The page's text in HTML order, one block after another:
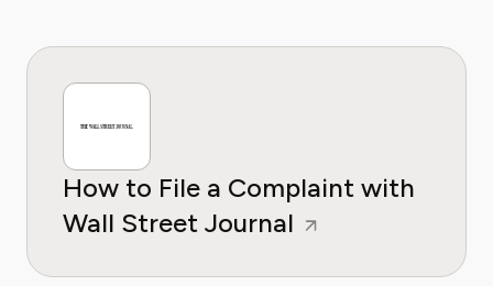
How to File a Complaint with
Wall Street Journal